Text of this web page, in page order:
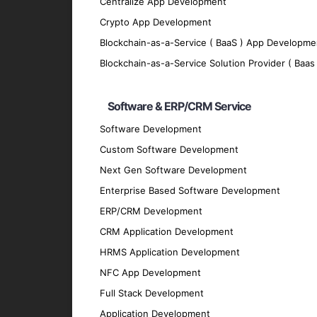
Crypto App Development
Blockchain-as-a-Service ( BaaS ) App
Blockchain-as-a-Service Solution Provider ( Baas
Software & ERP/CRM Service
Software Development
Custom Software Development
Next Gen Software Development
Enterprise Based Software Development
ERP/CRM Development
CRM Application Development
HRMS Application Development
NFC App Development
Full Stack Development
Application Development
AI-Powered Blockchain Integration
Integrate blockchain technology with AI
Key Features of Our AI-
Intelligent Automation
Automate complex tasks and processes
intervention.
Real-Time Data Analysis
Access real-time analytics of blockchain
Advanced Security Measures
Protect your blockchain infrastructure
Scalable and Flexible Solutions
Develop scalable blockchain solutions
increasing data volumes.